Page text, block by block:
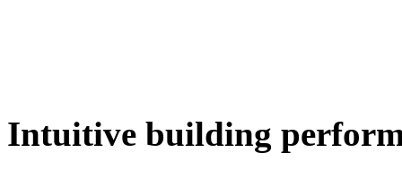
Intuitive building